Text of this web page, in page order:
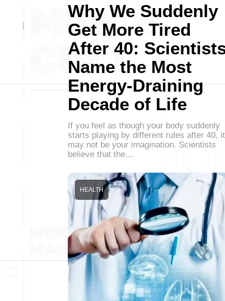
Why We Suddenly
Get More Tired
After 40:
Name the Most
Energy-Draining
Decade of Life
If you feel as though your body suddenly
starts playing by different rules after 40, it
may not be your imagination. Scientists
believe that the…
HEALTH